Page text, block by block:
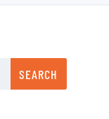
SEARCH